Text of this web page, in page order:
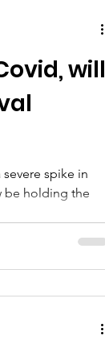
will
spike in
be holding the